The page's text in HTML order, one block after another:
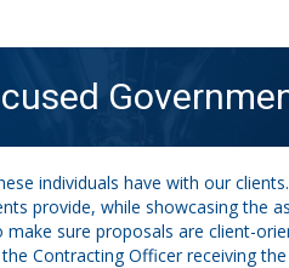
individuals have with our
provide, while showcasing the
sure proposals are client-
Contracting Officer receiving